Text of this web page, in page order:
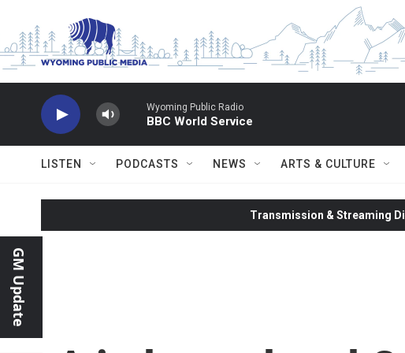
Wyoming Public Radio
BBC World Service
LISTEN PODCASTS NEWS ARTS & CULTURE
GM Update
Transmission & Streaming